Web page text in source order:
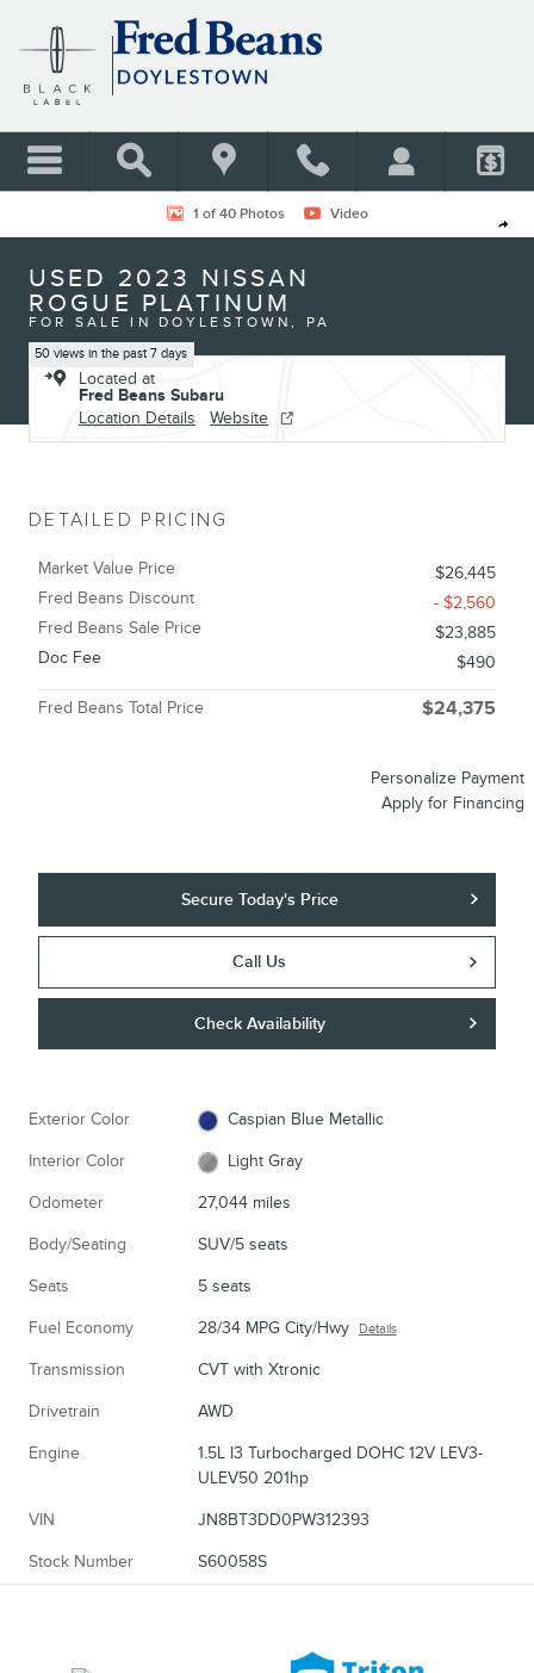
Share
Used 2023 Nissan Rogue Platinum SUV Photo 1 of 40
1 of 40 Photos Video
USED 2023 NISSAN
ROGUE PLATINUM
FOR SALE IN DOYLESTOWN, PA
50 views in the past 7 days
Located at
Fred Beans Subaru
Location Details
Website
DETAILED PRICING
Market Value Price
$26,445
Fred Beans Discount
- $2,560
Fred Beans Sale Price
$23,885
Doc Fee
$490
Fred Beans Total Price $24,375
Personalize Payment
Apply for Financing
Secure Today's Price
Call Us
Check Availability
Exterior Color Caspian Blue Metallic
Interior Color Light Gray
Odometer 27,044 miles
Body/Seating SUV/5 seats
Seats 5 seats
Fuel Economy 28/34 MPG City/Hwy Details
Transmission CVT with Xtronic
Drivetrain AWD
Engine
1.5L I3 Turbocharged DOHC 12V LEV3-
ULEV50 201hp
VIN JN8BT3DD0PW312393
Stock Number S60058S